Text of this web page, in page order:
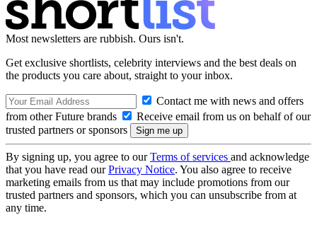
Most newsletters are rubbish. Ours isn't.
Get exclusive shortlists, celebrity interviews and the best deals on
the products you care about, straight to your inbox.
Contact me with news and offers
from other Future brands
Receive email from us on behalf of our
trusted partners or sponsors
By signing up, you agree to ourTerms of services and acknowledge
that you have read ourPrivacy Notice. You also agree to receive
marketing emails from us that may include promotions from our
trusted partners and sponsors, which you can unsubscribe from at
any time.